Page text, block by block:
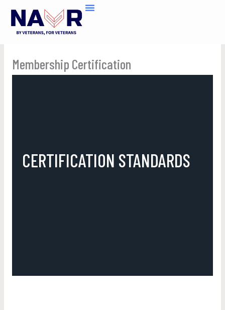
content
Membership Certification
CERTIFICATION STANDARDS